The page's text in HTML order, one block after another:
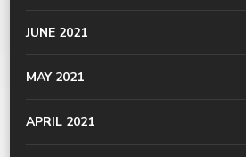
JUNE 2021
MAY 2021
APRIL 2021